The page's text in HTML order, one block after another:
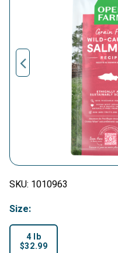
SKU: 1010963
Size:
4 lb
$32.99